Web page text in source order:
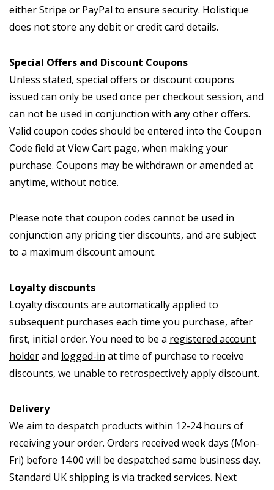
either Stripe or PayPal to ensure security. Holistique
does not store any debit or credit card details.
Special Offers and Discount Coupons
Unless stated, special offers or discount coupons
issued can only be used once per checkout session, and
can not be used in conjunction with any other offers.
Valid coupon codes should be entered into the Coupon
Code field at View Cart page, when making your
purchase. Coupons may be withdrawn or amended at
anytime, without notice.
Please note that coupon codes cannot be used in
conjunction any pricing tier discounts, and are subject
to a maximum discount amount.
Loyalty discounts
Loyalty discounts are automatically applied to
subsequent purchases each time you purchase, after
first, initial order. You need to be a registered account
holderand logged-in at time of purchase to receive
discounts, we unable to retrospectively apply discount.
Delivery
We aim to despatch products within 12-24 hours of
receiving your order. Orders received week days (Mon-
Fri) before 14:00 will be despatched same business day.
Standard UK shipping is via tracked services. Next